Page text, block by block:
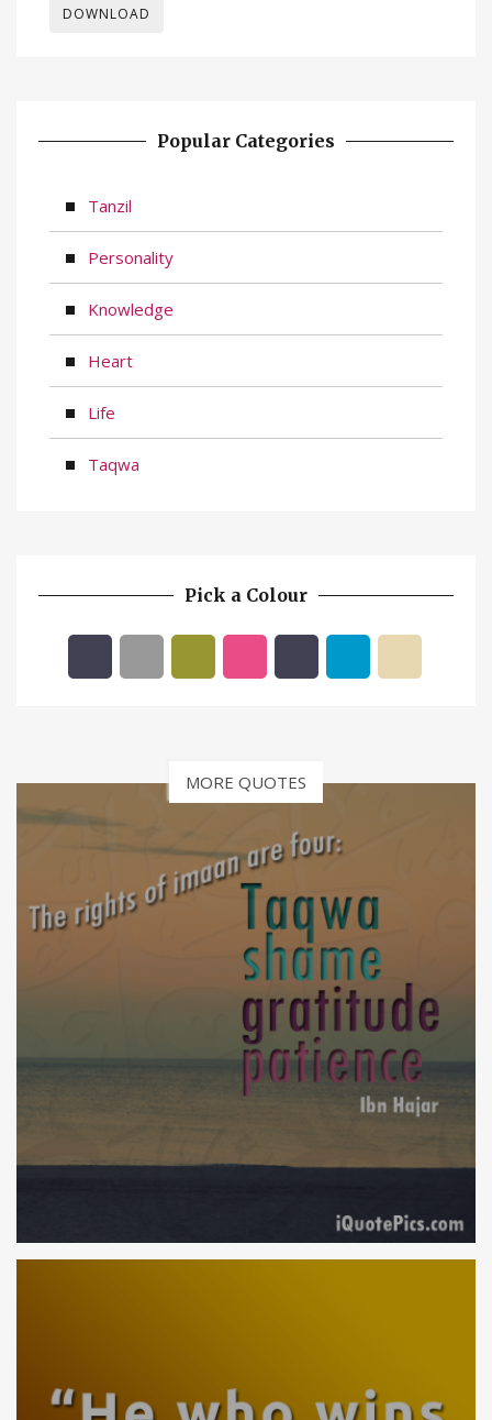
DOWNLOAD
Popular Categories
Tanzil
Personality
Knowledge
Heart
Life
Taqwa
Pick a Colour
MORE QUOTES